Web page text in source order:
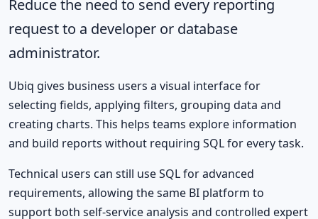
Reduce the need to send every reporting
request to a developer or database
administrator.
Ubiq gives business users a visual interface for
selecting fields, applying filters, grouping data and
creating charts. This helps teams explore information
and build reports without requiring SQL for every task.
Technical users can still use SQL for advanced
requirements, allowing the same BI platform to
support both self-service analysis and controlled expert